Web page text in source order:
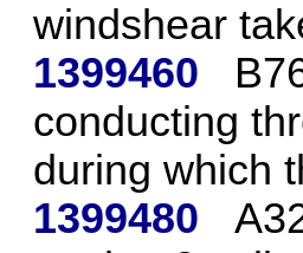
windshear
1399460
conducting
during which
1399480